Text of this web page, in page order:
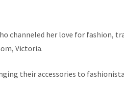
channeled her love for fashion,
Victoria.
their accessories to